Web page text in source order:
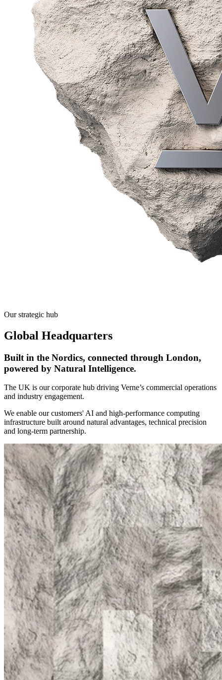
Our strategic hub
Global Headquarters
Built in the Nordics, connected through London,
powered by Natural Intelligence.
The UK is our corporate hub driving Verne’s commercial operations
and industry engagement.
We enable our customers' AI and high-performance computing
infrastructure built around natural advantages, technical precision
and long-term partnership.